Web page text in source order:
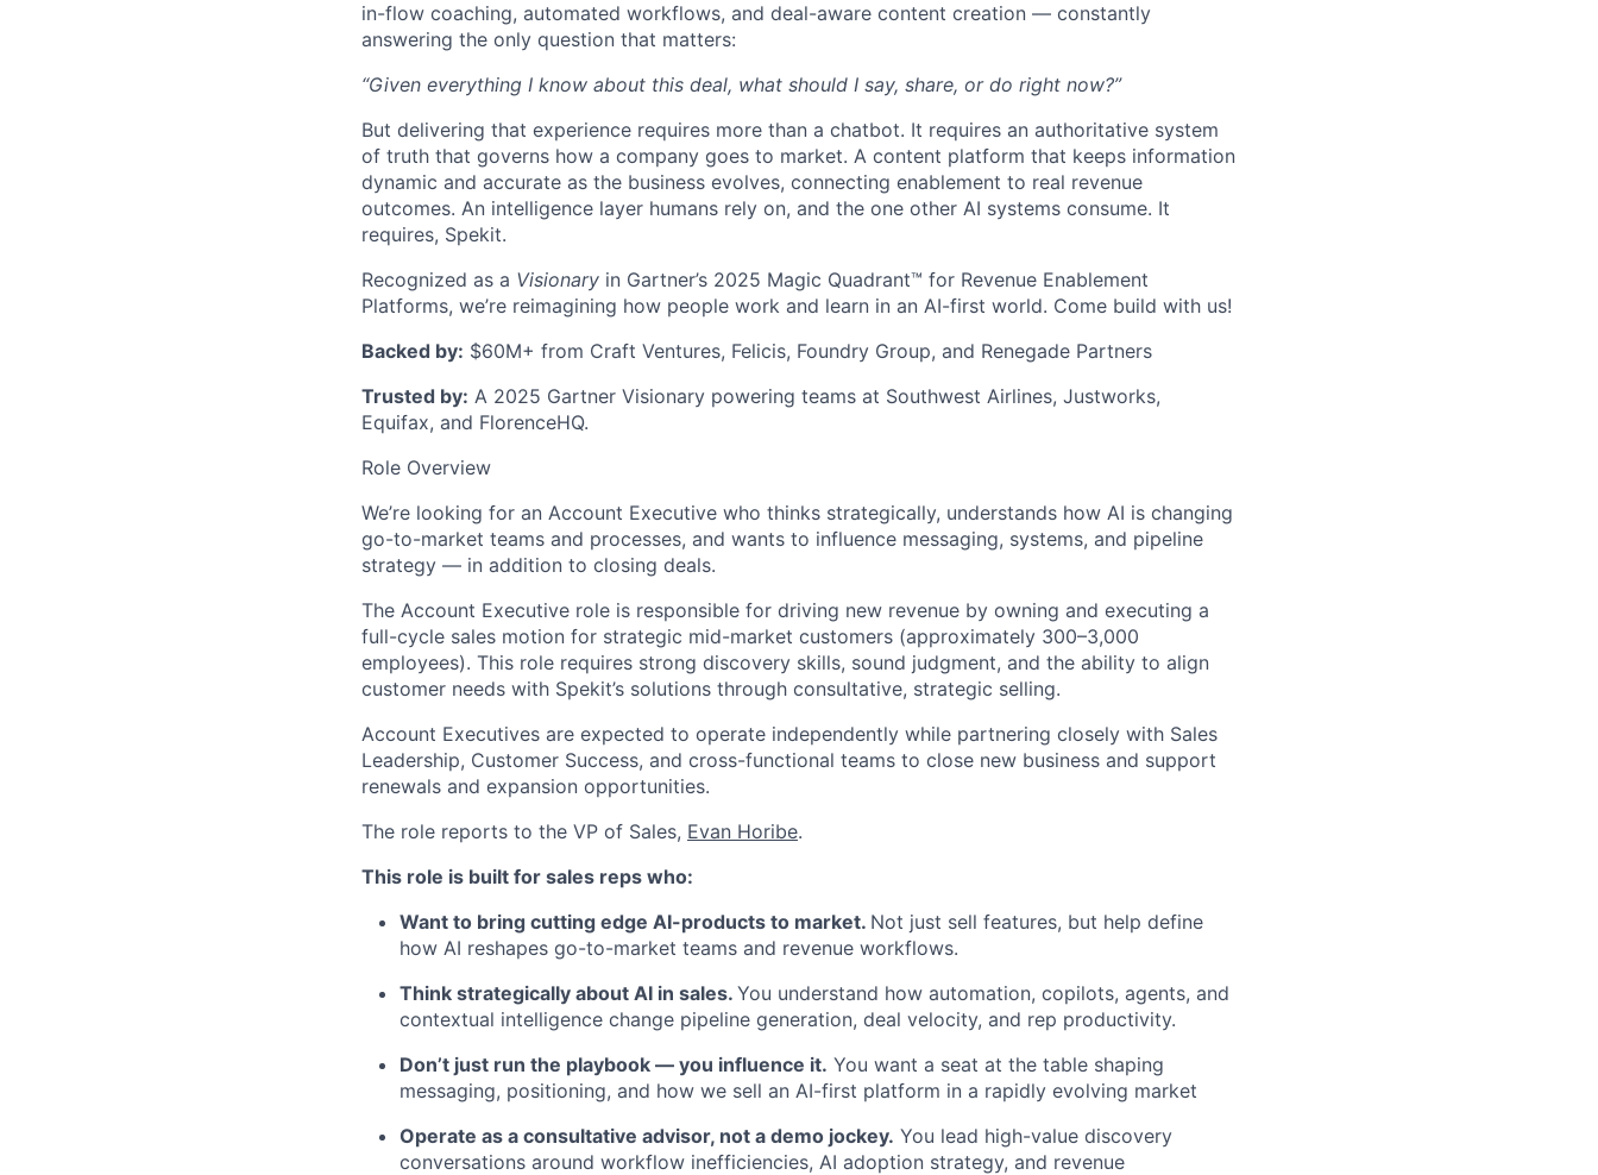
Team
Portfolio
Network
in-flow coaching, automated workflows, and deal-aware content creation — constantly
answering the only question that matters:
“Given everything I know about this deal, what should I say, share, or do right now?”
But delivering that experience requires more than a chatbot. It requires an authoritative system
of truth that governs how a company goes to market. A content platform that keeps information
dynamic and accurate as the business evolves, connecting enablement to real revenue
outcomes. An intelligence layer humans rely on, and the one other AI systems consume. It
requires, Spekit.
Recognized as a Visionary in Gartner’s 2025 Magic Quadrant™ for Revenue Enablement
Platforms, we’re reimagining how people work and learn in an AI-first world. Come build with us!
Backed by: $60M+ from Craft Ventures, Felicis, Foundry Group, and Renegade Partners
Trusted by: A 2025 Gartner Visionary powering teams at Southwest Airlines, Justworks,
Equifax, and FlorenceHQ.
Role Overview
We’re looking for an Account Executive who thinks strategically, understands how AI is changing
go-to-market teams and processes, and wants to influence messaging, systems, and pipeline
strategy — in addition to closing deals.
The Account Executive role is responsible for driving new revenue by owning and executing a
full-cycle sales motion for strategic mid-market customers (approximately 300–3,000
employees). This role requires strong discovery skills, sound judgment, and the ability to align
customer needs with Spekit’s solutions through consultative, strategic selling.
Account Executives are expected to operate independently while partnering closely with Sales
Leadership, Customer Success, and cross-functional teams to close new business and support
renewals and expansion opportunities.
The role reports to the VP of Sales, Evan Horibe.
This role is built for sales reps who:
Want to bring cutting edge AI-products to market. Not just sell features, but help define
how AI reshapes go-to-market teams and revenue workflows.
Think strategically about AI in sales. You understand how automation, copilots, agents, and
contextual intelligence change pipeline generation, deal velocity, and rep productivity.
Don’t just run the playbook — you influence it. You want a seat at the table shaping
messaging, positioning, and how we sell an AI-first platform in a rapidly evolving market
Operate as a consultative advisor, not a demo jockey. You lead high-value discovery
conversations around workflow inefficiencies, AI adoption strategy, and revenue